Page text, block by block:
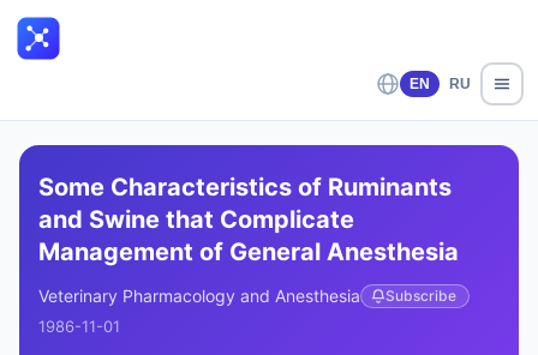
EN RU
Some Characteristics of Ruminants
and Swine that Complicate
Management of General Anesthesia
Veterinary Pharmacology and Anesthesia Subscribe
1986-11-01